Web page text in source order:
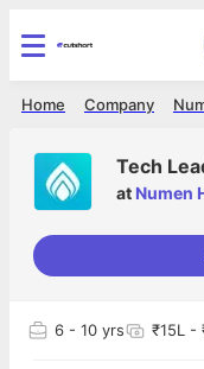
Company
Home
Tech
at Numen
6 - 10 yrs ₹15L -